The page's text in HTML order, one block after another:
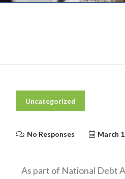
Uncategorized
No Responses March
As part of National Debt